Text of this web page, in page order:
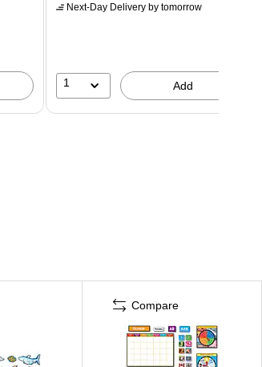
Next-Day Deliveryby tomorrow
1 Add
Compare